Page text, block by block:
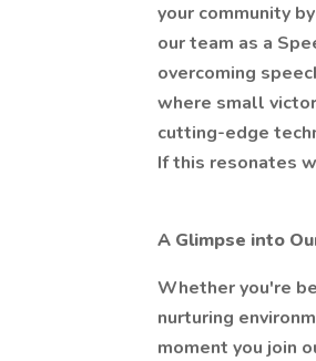
your community
our team as a
overcoming
where small
cutting-edge
If this resonates
A Glimpse into
Whether you're
nurturing
moment you join